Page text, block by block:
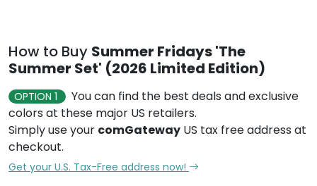
How to Buy Summer Fridays 'The
Summer Set' (2026 Limited Edition)
OPTION 1
You can find the best deals and exclusive
colors at these major US retailers.
Simply use your comGateway US tax free address at
checkout.
Get your U.S. Tax-Free address now!